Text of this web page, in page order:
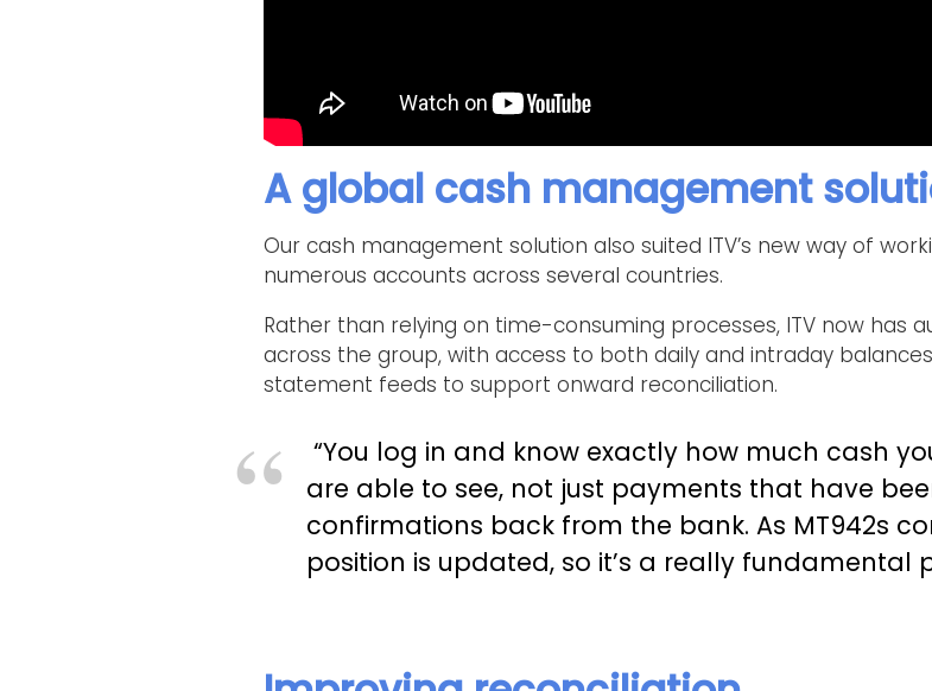
A global cash management
Our cash management solution also suited ITV’s new way of
numerous accounts across several countries.
Rather than relying on time-consuming processes, ITV now has
across the group, with access to both daily and intraday
statement feeds to support onward reconciliation.
“You log in and know exactly how much cash
are able to see, not just payments that have
confirmations back from the bank. As MT942s
position is updated, so it’s a really fundamental